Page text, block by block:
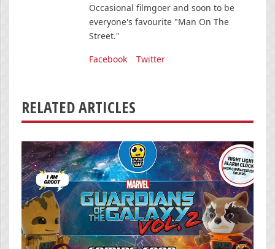
Occasional filmgoer and soon to be
everyone's favourite "Man On The
Street."
Facebook
Twitter
RELATED ARTICLES